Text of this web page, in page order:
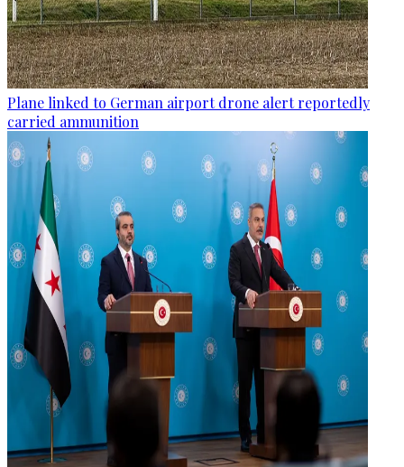
Plane linked to German airport drone alert reportedly
carried ammunition